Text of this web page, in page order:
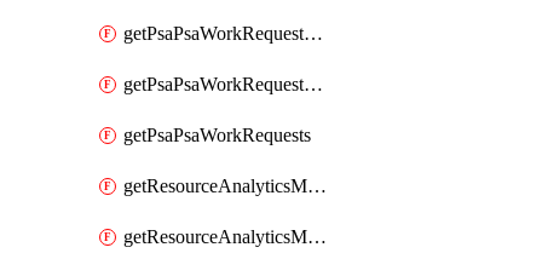
getPsaPsaWorkRequestErrors
getPsaPsaWorkRequestLogs
getPsaPsaWorkRequests
getResourceAnalyticsMonitoredRegion
getResourceAnalyticsMonitoredRegions